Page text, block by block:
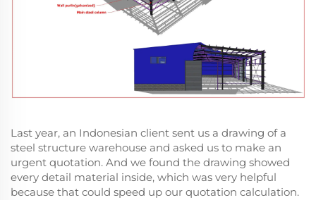
Last year, an Indonesian client sent us a drawing of a
steel structure warehouse and asked us to make an
urgent quotation. And we found the drawing showed
every detail material inside, which was very helpful
because that could speed up our quotation calculation.